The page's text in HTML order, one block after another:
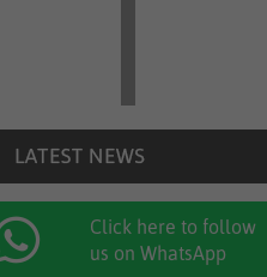
Click here to follow
us on WhatsApp